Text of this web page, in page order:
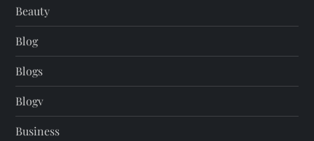
Beauty
Blog
Blogs
Blogv
Business